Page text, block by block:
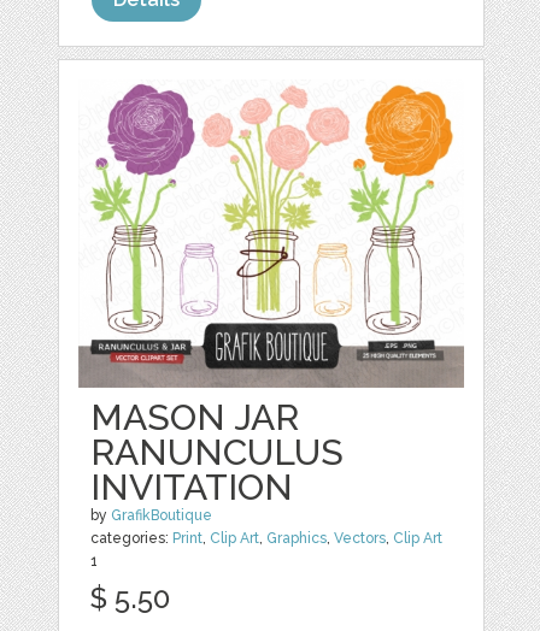
MASON JAR
RANUNCULUS
INVITATION
by GrafikBoutique
categories: Print, Clip Art, Graphics,Vectors, Clip Art
1
$ 5.50